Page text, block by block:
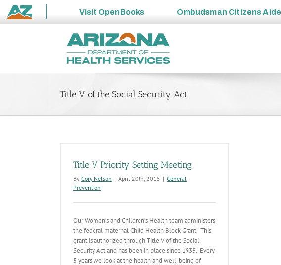
State
Visit OpenBooks Ombudsman Citizens Aide
Title V of the Social Security Act
Title V Priority Setting Meeting
By Cory Nelson | April 20th, 2015 | General,
Prevention
Our Women’s and Children’s Health team administers
the federal maternal Child Health Block Grant. This
grant is authorized through Title V of the Social
Security Act and has been in place since 1935. Every
5 years we look at the health and well-being of